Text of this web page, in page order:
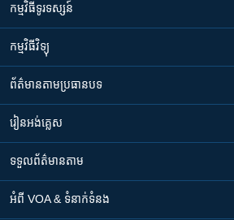
កម្មវិធី​ទូរទស្សន៍
កម្មវិធី​វិទ្យុ
ព័ត៌មាន​តាមប្រធានបទ​
រៀន​​អង់គ្លេស
ទទួល​ព័ត៌មាន​តាម
អំពី​ VOA & ទំនាក់ទំនង